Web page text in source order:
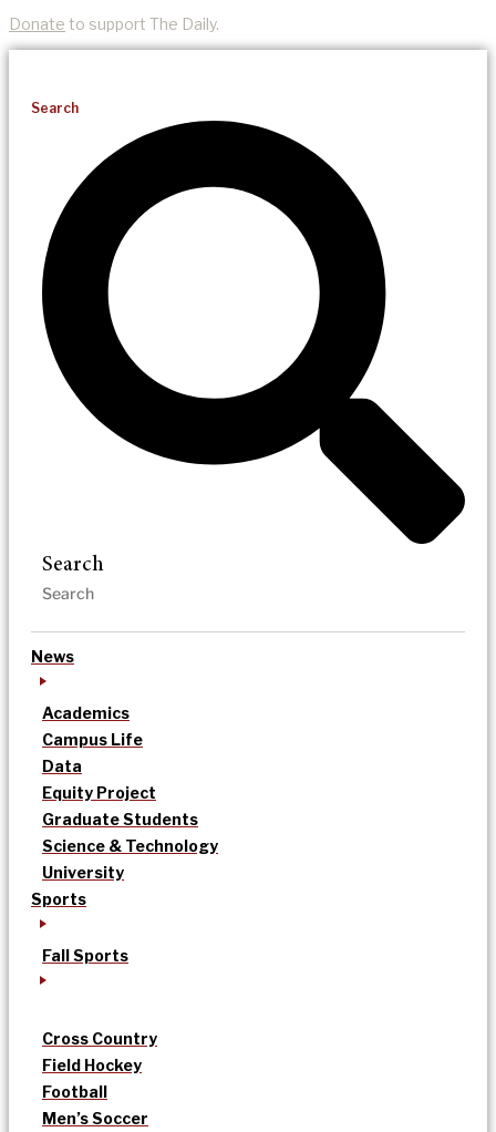
Donate to support The Daily.
Search
Search
News
Academics
Campus Life
Data
Equity Project
Graduate Students
Science & Technology
University
Sports
Fall Sports
Cross Country
Field Hockey
Football
Men’s Soccer